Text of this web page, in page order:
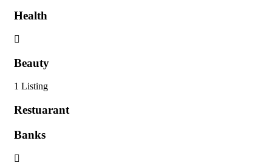
Health
Beauty
1 Listing
Restuarant
Banks